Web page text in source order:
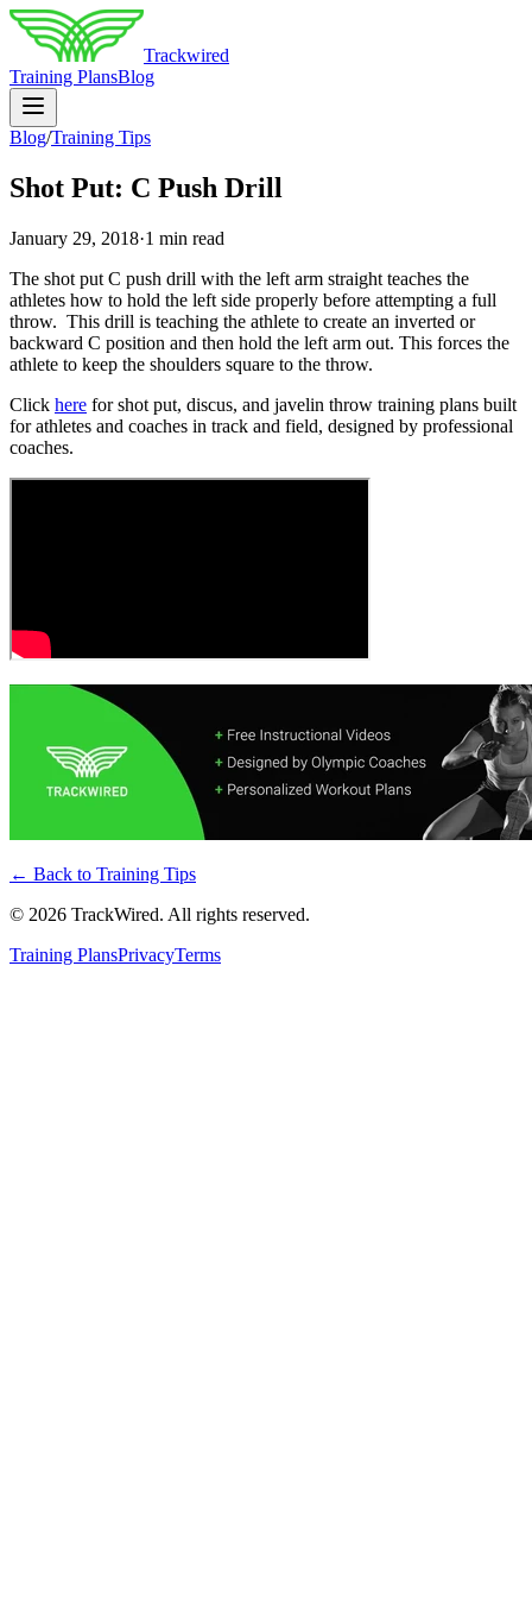
Trackwired
Training PlansBlog
Blog/Training Tips
Shot Put: C Push Drill
January 29, 2018·1 min read
The shot put C push drill with the left arm straight teaches the
athletes how to hold the left side properly before attempting a full
throw. This drill is teaching the athlete to create an inverted or
backward C position and then hold the left arm out. This forces the
athlete to keep the shoulders square to the throw.
Click here for shot put, discus, and javelin throw training plans built
for athletes and coaches in track and field, designed by professional
coaches.
← Back to Training Tips
© 2026 TrackWired. All rights reserved.
Training PlansPrivacyTerms